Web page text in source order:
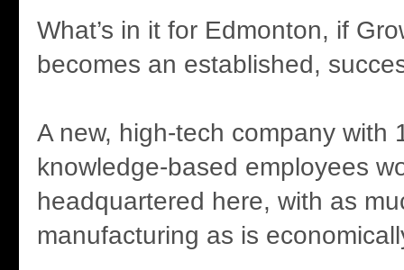
What’s in it for Edmonton, if
becomes an established,
A new, high-tech company with
knowledge-based employees
headquartered here, with as
manufacturing as is